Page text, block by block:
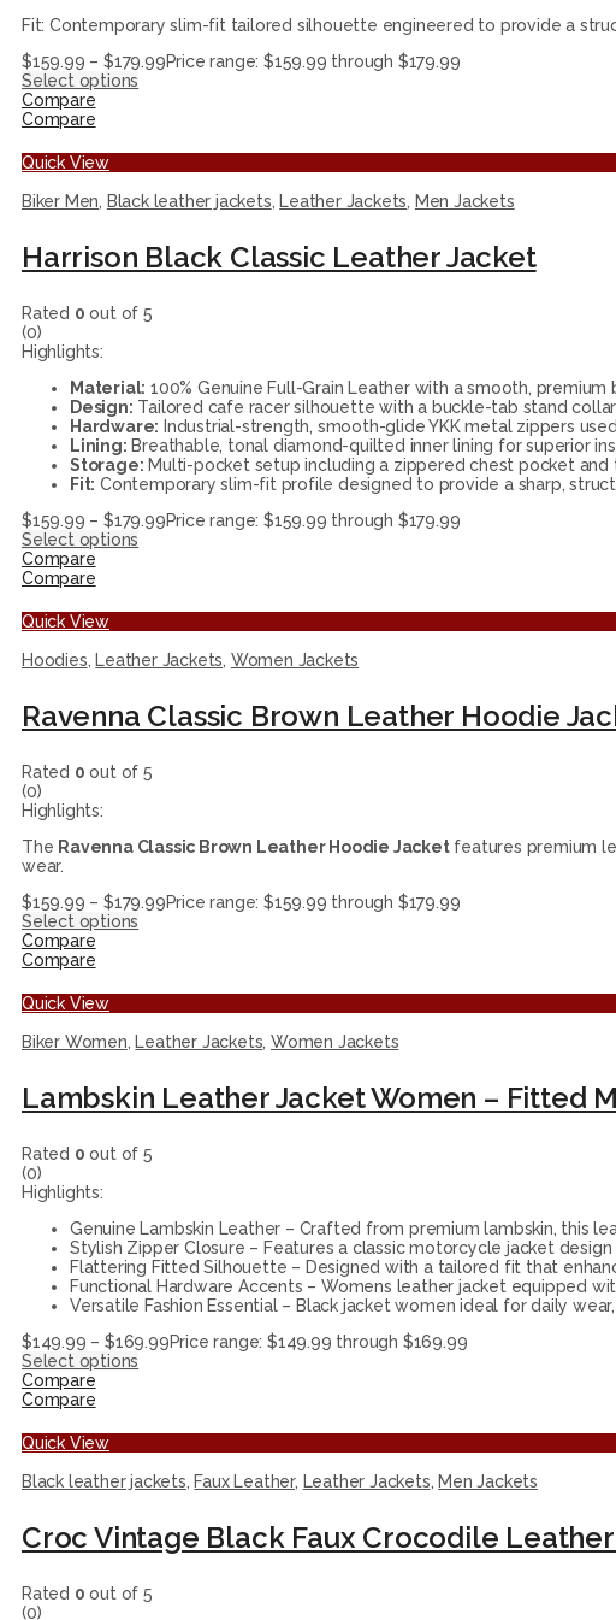
Fit: Contemporary slim-fit tailored silhouette engineered to provide a
$159.99 – $179.99Price range: $159.99 through $179.99
Select options
Compare
Compare
Quick View
Biker Men, Black leather jackets, Leather Jackets, Men Jackets
Harrison Black Classic Leather Jacket
Rated 0 out of 5
(0)
Highlights:
Material: 100% Genuine Full-Grain Leather with a smooth, premium
Design: Tailored cafe racer silhouette with a buckle-tab stand
Hardware: Industrial-strength, smooth-glide YKK metal zippers
Lining: Breathable, tonal diamond-quilted inner lining for superior
Storage: Multi-pocket setup including a zippered chest pocket
Fit: Contemporary slim-fit profile designed to provide a sharp,
$159.99 – $179.99Price range: $159.99 through $179.99
Select options
Compare
Compare
Quick View
Hoodies, Leather Jackets, Women Jackets
Ravenna Classic Brown Leather Hoodie
Rated 0 out of 5
(0)
Highlights:
The Ravenna Classic Brown Leather Hoodie Jacketfeatures premium
wear.
$159.99 – $179.99Price range: $159.99 through $179.99
Select options
Compare
Compare
Quick View
Biker Women, Leather Jackets,Women Jackets
Rated 0 out of 5
(0)
Highlights:
Genuine Lambskin Leather – Crafted from premium lambskin, this
Stylish Zipper Closure – Features a classic motorcycle jacket
Flattering Fitted Silhouette – Designed with a tailored fit that
Functional Hardware Accents – Womens leather jacket equipped
Versatile Fashion Essential – Black jacket women ideal for daily
$149.99 – $169.99Price range: $149.99 through $169.99
Select options
Compare
Compare
Quick View
Black leather jackets, Faux Leather, Leather Jackets, Men Jackets
Croc Vintage Black Faux Crocodile
Rated 0 out of 5
(0)